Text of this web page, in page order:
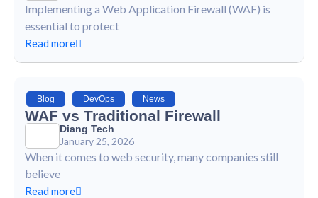
Implementing a Web Application Firewall (WAF) is
essential to protect
Read more
Blog DevOps News
WAF vs Traditional Firewall
Diang Tech
January 25, 2026
When it comes to web security, many companies still
believe
Read more